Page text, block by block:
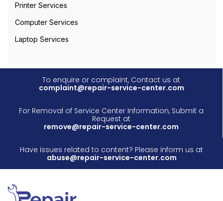
Printer Services
Computer Services
Laptop Services
To enquire or complaint, Contact us at
complaint@repair-service-center.com
For Removal of Service Center Information, Submit a
Request at
remove@repair-service-center.com
Have issues related to content? Please inform us at
abuse@repair-service-center.com